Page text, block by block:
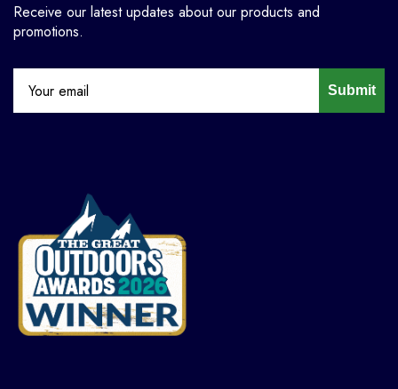
Receive our latest updates about our products and
promotions.
Submit